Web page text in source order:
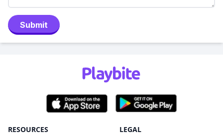
Submit
RESOURCES LEGAL